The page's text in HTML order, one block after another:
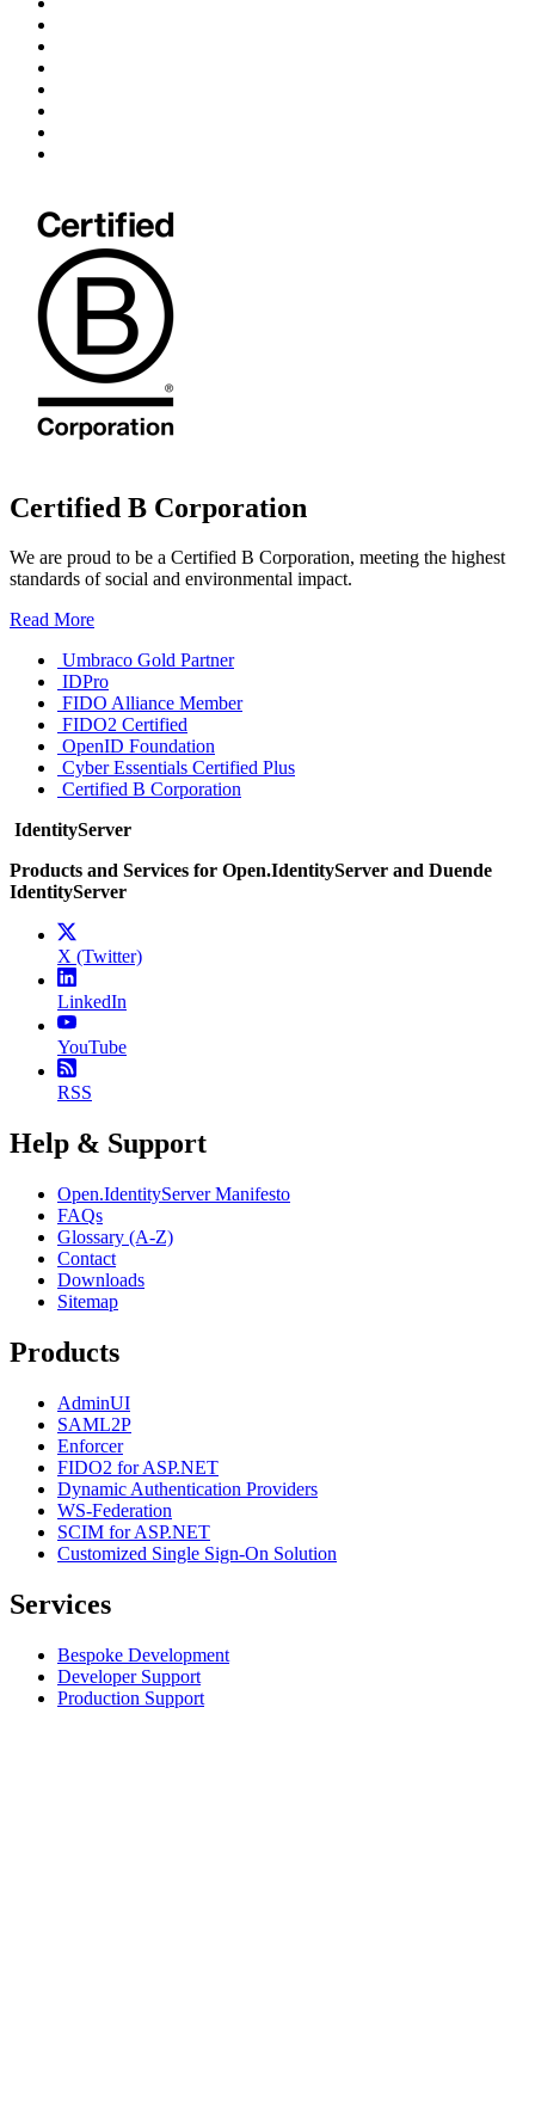
Certified B Corporation
We are proud to be a Certified B Corporation, meeting the highest
standards of social and environmental impact.
Read More
Umbraco Gold Partner
IDPro
FIDO Alliance Member
FIDO2 Certified
OpenID Foundation
Cyber Essentials Certified Plus
Certified B Corporation
IdentityServer
Products and Services for Open.IdentityServer and Duende
IdentityServer
X (Twitter)
LinkedIn
YouTube
RSS
Help & Support
Open.IdentityServer Manifesto
FAQs
Glossary (A-Z)
Contact
Downloads
Sitemap
Products
AdminUI
SAML2P
Enforcer
FIDO2 for ASP.NET
Dynamic Authentication Providers
WS-Federation
SCIM for ASP.NET
Customized Single Sign-On Solution
Services
Bespoke Development
Developer Support
Production Support